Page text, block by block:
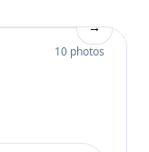
→
10 photos